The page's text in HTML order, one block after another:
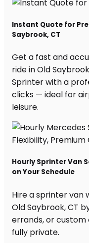
Instant Quote for
Saybrook, CT
Get a fast and
ride in Old
Sprinter with a
clicks — ideal for
leisure.
Hourly Sprinter Van
on Your Schedule
Hire a sprinter van
Old Saybrook, CT
errands, or custom
fully private.